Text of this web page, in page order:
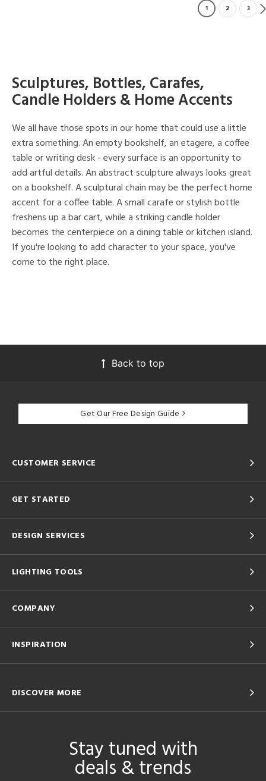
1 2 3
Sculptures, Bottles, Carafes,
Candle Holders & Home Accents
We all have those spots in our home that could use a little
extra something. An empty bookshelf, an etagere, a coffee
table or writing desk - every surface is an opportunity to
add artful details. An abstract sculpture always looks great
on a bookshelf. A sculptural chain may be the perfect home
accent for a coffee table. A small carafe or stylish bottle
freshens up a bar cart, while a striking candle holder
becomes the centerpiece on a dining table or kitchen island.
If you're looking to add character to your space, you've
come to the right place.
Back to top
Get Our Free Design Guide
CUSTOMER SERVICE
GET STARTED
DESIGN SERVICES
LIGHTING TOOLS
COMPANY
INSPIRATION
DISCOVER MORE
Stay tuned with
deals & trends